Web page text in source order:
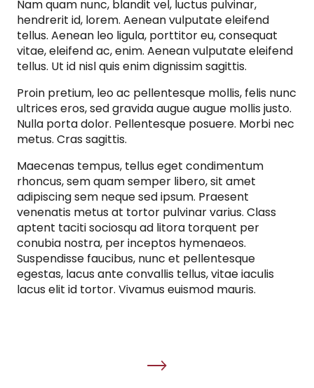
Nam quam nunc, blandit vel, luctus pulvinar,
hendrerit id, lorem. Aenean vulputate eleifend
tellus. Aenean leo ligula, porttitor eu, consequat
vitae, eleifend ac, enim. Aenean vulputate eleifend
tellus. Ut id nisl quis enim dignissim sagittis.
Proin pretium, leo ac pellentesque mollis, felis nunc
ultrices eros, sed gravida augue augue mollis justo.
Nulla porta dolor. Pellentesque posuere. Morbi nec
metus. Cras sagittis.
Maecenas tempus, tellus eget condimentum
rhoncus, sem quam semper libero, sit amet
adipiscing sem neque sed ipsum. Praesent
venenatis metus at tortor pulvinar varius. Class
aptent taciti sociosqu ad litora torquent per
conubia nostra, per inceptos hymenaeos.
Suspendisse faucibus, nunc et pellentesque
egestas, lacus ante convallis tellus, vitae iaculis
lacus elit id tortor. Vivamus euismod mauris.